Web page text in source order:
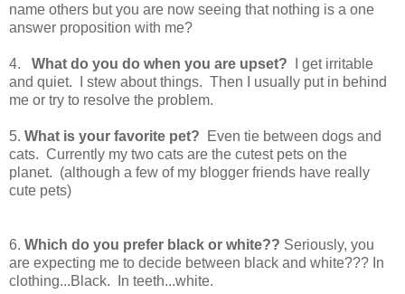
name others but you are now seeing that nothing is a one
answer proposition with me?
4. What do you do when you are upset? I get irritable
and quiet. I stew about things. Then I usually put in behind
me or try to resolve the problem.
5. What is your favorite pet? Even tie between dogs and
cats. Currently my two cats are the cutest pets on the
planet. (although a few of my blogger friends have really
cute pets)
6. Which do you prefer black or white?? Seriously, you
are expecting me to decide between black and white??? In
clothing...Black. In teeth...white.